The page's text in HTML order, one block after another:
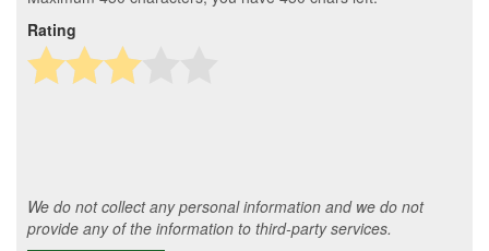
Rating
We do not collect any personal information and we do not
provide any of the information to third-party services.